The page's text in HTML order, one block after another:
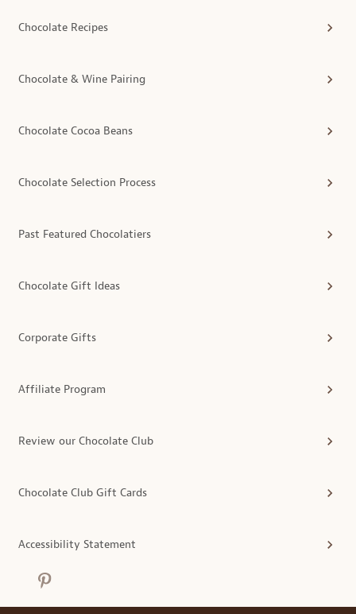
Chocolate Recipes
Chocolate & Wine Pairing
Chocolate Cocoa Beans
Chocolate Selection Process
Past Featured Chocolatiers
Chocolate Gift Ideas
Corporate Gifts
Affiliate Program
Review our Chocolate Club
Chocolate Club Gift Cards
Accessibility Statement